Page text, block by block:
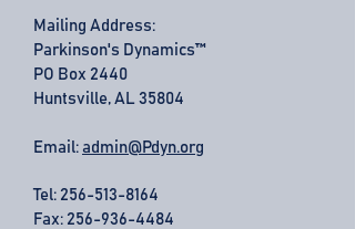
Mailing Address:
Parkinson's Dynamics™
PO Box 2440
Huntsville, AL 35804
Email: admin@Pdyn.org
Tel: 256-513-8164
Fax: 256-936-4484